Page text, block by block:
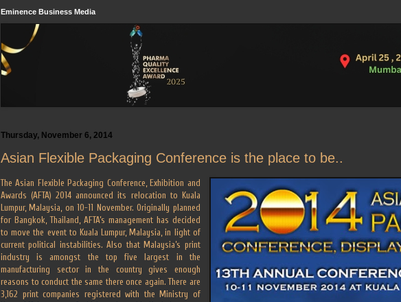
Eminence Business Media
Thursday, November 6, 2014
Asian Flexible Packaging Conference is the place to be..
The Asian Flexible Packaging Conference, Exhibition and
Awards (AFTA) 2014 announced its relocation to Kuala
Lumpur, Malaysia, on 10-11 November. Originally planned
for Bangkok, Thailand, AFTA’s management has decided
to move the event to Kuala Lumpur, Malaysia, in light of
current political instabilities. Also that Malaysia’s print
industry is amongst the top five largest in the
manufacturing sector in the country gives enough
reasons to conduct the same there once again. There are
3,162 print companies registered with the Ministry of